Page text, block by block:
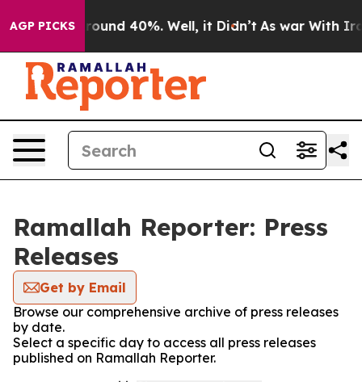
AGP PICKS
a Floor Around 40%. Well, it Didn’t As war With Iran
Ramallah Reporter: Press
Releases
Get by Email
Browse our comprehensive archive of press releases
by date.
Select a specific day to access all press releases
published on Ramallah Reporter.